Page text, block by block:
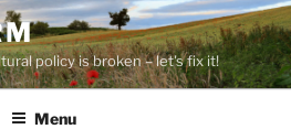
policy is broken – let's fix it!
Menu